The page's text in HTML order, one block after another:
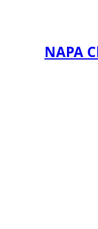
NAPA